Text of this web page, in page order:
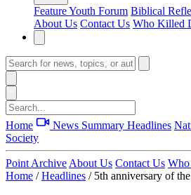
FeatureYouth Forum Biblical
About Us Contact Us Who Killed
Home News Summary Headlines
Society
Point Archive About Us Contact Us
Home / Headlines / 5th anniversary of